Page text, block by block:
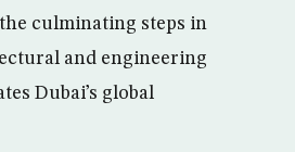
culminating steps in
and engineering
Dubai’s global